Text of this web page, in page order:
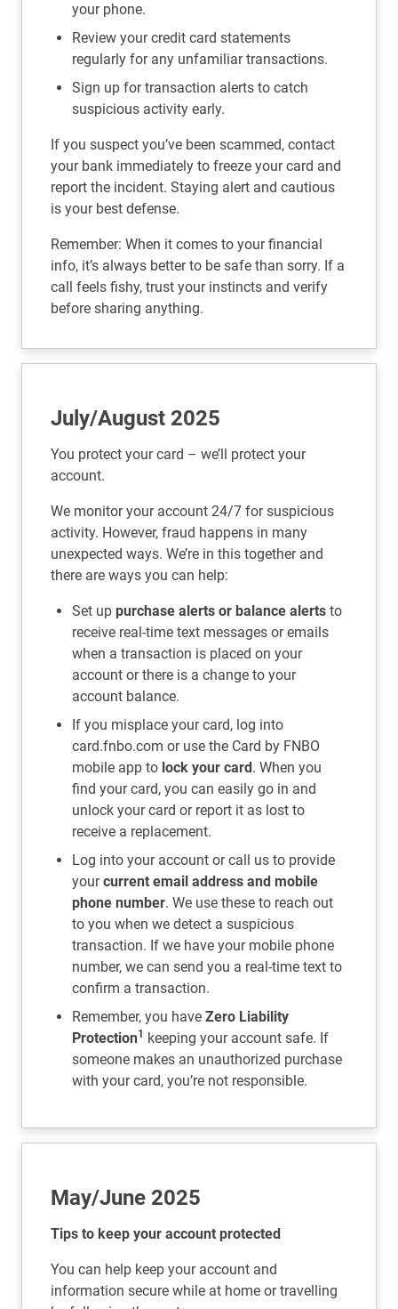
your phone.
Review your credit card statements
regularly for any unfamiliar transactions.
Sign up for transaction alerts to catch
suspicious activity early.
If you suspect you’ve been scammed, contact
your bank immediately to freeze your card and
report the incident. Staying alert and cautious
is your best defense.
Remember: When it comes to your financial
info, it’s always better to be safe than sorry. If a
call feels fishy, trust your instincts and verify
before sharing anything.
July/August 2025
You protect your card – we’ll protect your
account.
We monitor your account 24/7 for suspicious
activity. However, fraud happens in many
unexpected ways. We’re in this together and
there are ways you can help:
Set up purchase alerts or balance alerts to
receive real-time text messages or emails
when a transaction is placed on your
account or there is a change to your
account balance.
If you misplace your card, log into
card.fnbo.com or use the Card by FNBO
mobile app to lock your card. When you
find your card, you can easily go in and
unlock your card or report it as lost to
receive a replacement.
Log into your account or call us to provide
yourcurrent email address and mobile
phone number. We use these to reach out
to you when we detect a suspicious
transaction. If we have your mobile phone
number, we can send you a real-time text to
confirm a transaction.
Remember, you have Zero Liability
Protection1 keeping your account safe. If
someone makes an unauthorized purchase
with your card, you’re not responsible.
May/June 2025
Tips to keep your account protected
You can help keep your account and
information secure while at home or travelling